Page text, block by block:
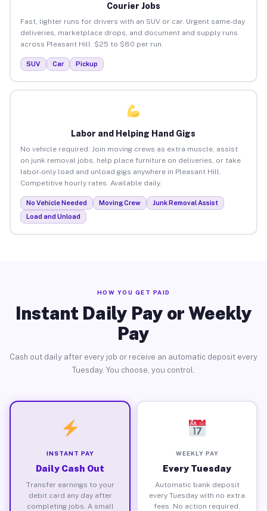
Courier Jobs
Fast, lighter runs for drivers with an SUV or car. Urgent same-day
deliveries, marketplace drops, and document and supply runs
across Pleasant Hill. $25 to $80 per run.
SUV Car Pickup
Labor and Helping Hand Gigs
No vehicle required. Join moving crews as extra muscle, assist
on junk removal jobs, help place furniture on deliveries, or take
labor-only load and unload gigs anywhere in Pleasant Hill.
Competitive hourly rates. Available daily.
No Vehicle Needed Moving Crew
Junk Removal Assist
Load and Unload
HOW YOU GET PAID
Instant Daily Pay or Weekly
Pay
Cash out daily after every job or receive an automatic deposit every
Tuesday. You choose, you control.
INSTANT PAY
Daily Cash Out
Transfer earnings to your
debit card any day after
completing jobs. A small
WEEKLY PAY
Every Tuesday
Automatic bank deposit
every Tuesday with no extra
fees. No action required.